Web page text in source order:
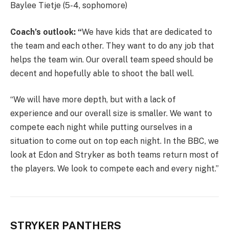
Baylee Tietje (5-4, sophomore)
Coach’s outlook: “We have kids that are dedicated to
the team and each other. They want to do any job that
helps the team win. Our overall team speed should be
decent and hopefully able to shoot the ball well.
“We will have more depth, but with a lack of
experience and our overall size is smaller. We want to
compete each night while putting ourselves in a
situation to come out on top each night. In the BBC, we
look at Edon and Stryker as both teams return most of
the players. We look to compete each and every night.”
STRYKER PANTHERS